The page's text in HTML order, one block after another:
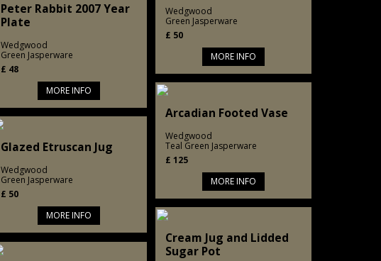
Wedgwood
Green Jasperware
£ 50
MORE INFO
Peter Rabbit 2007 Year
Plate
Wedgwood
Green Jasperware
£ 48
MORE INFO
Arcadian Footed Vase
Wedgwood
Teal Green Jasperware
£ 125
MORE INFO
Glazed Etruscan Jug
Wedgwood
Green Jasperware
£ 50
MORE INFO
Cream Jug and Lidded
Sugar Pot